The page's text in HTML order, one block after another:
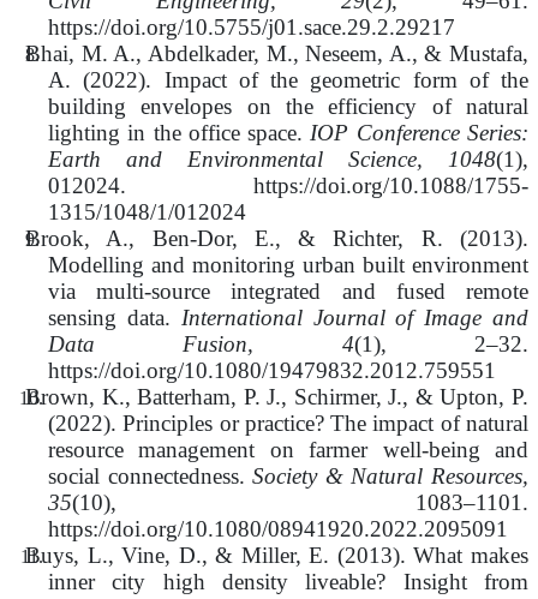
https://doi.org/10.5755/j01.sace.29.2.29217
Bhai, M. A., Abdelkader, M., Neseem, A., & Mustafa,
A. (2022). Impact of the geometric form of the
building envelopes on the efficiency of natural
lighting in the office space. IOP Conference Series:
Earth and Environmental Science, 1048(1),
012024. https://doi.org/10.1088/1755-
1315/1048/1/012024
Brook, A., Ben-Dor, E., & Richter, R. (2013).
Modelling and monitoring urban built environment
via multi-source integrated and fused remote
sensing data. International Journal of Image and
Data Fusion, 4(1), 2–32.
https://doi.org/10.1080/19479832.2012.759551
Brown, K., Batterham, P. J., Schirmer, J., & Upton, P.
(2022).Principles or practice? The impact of natural
resource management on farmer well-being and
social connectedness.Society & Natural Resources,
35(10), 1083–1101.
https://doi.org/10.1080/08941920.2022.2095091
Buys, L., Vine, D., & Miller, E. (2013). What makes
inner city high density liveable? Insight from